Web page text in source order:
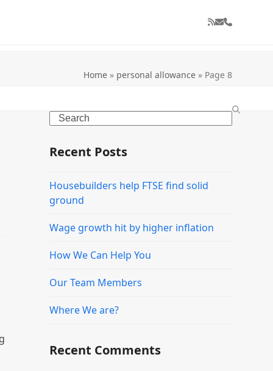
RSSEmailPhone
Home» personal allowance» Page 8
Search
Recent Posts
Housebuilders help FTSE find solid
ground
Wage growth hit by higher inflation
How We Can Help You
Our Team Members
Where We are?
Recent Comments